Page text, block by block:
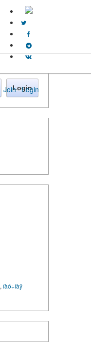
Join · Login
Login
, íàó÷íàÿ